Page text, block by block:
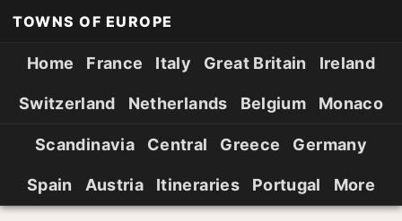
TOWNS OF EUROPE
Home France Italy Great Britain Ireland
Switzerland Netherlands Belgium Monaco
Scandinavia Central Greece Germany
Spain Austria Itineraries Portugal More